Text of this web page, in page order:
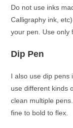
Do not use inks
Calligraphy ink,
your pen. Use only
Dip Pen
I also use dip pens
use different kinds
clean multiple
fine to bold to flex.